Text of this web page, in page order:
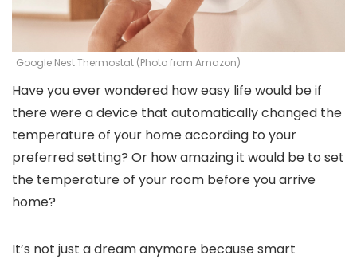
Google Nest Thermostat (Photo from Amazon)
Have you ever wondered how easy life would be if
there were a device that automatically changed the
temperature of your home according to your
preferred setting? Or how amazing it would be to set
the temperature of your room before you arrive
home?
It’s not just a dream anymore because smart